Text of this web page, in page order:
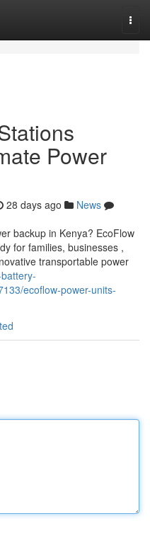
Power
28 days ago
News
backup in Kenya? EcoFlow
for families, businesses ,
transportable power
ecoflow-power-units-